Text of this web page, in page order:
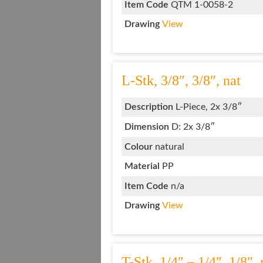
Item Code QTM 1-0058-2
Drawing View
L-Stk, 3/8″, 3/8″, nat
Description L-Piece, 2x 3/8″
Dimension D: 2x 3/8″
Colour natural
Material PP
Item Code n/a
Drawing View